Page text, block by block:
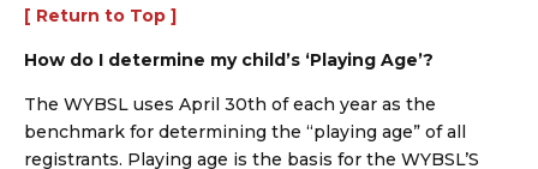
[ Return to Top ]
How do I determine my child’s ‘Playing Age’?
The WYBSL uses April 30th of each year as the
benchmark for determining the “playing age” of all
registrants. Playing age is the basis for the WYBSL’S